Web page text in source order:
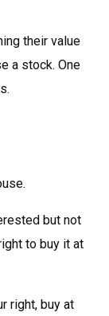
their value
a stock. One
but not
to buy it at
right, buy at